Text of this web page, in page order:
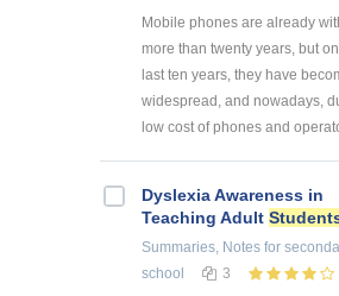
Mobile phones are already
more than twenty years, but
last ten years, they have
widespread, and nowadays,
low cost of phones and
Dyslexia Awareness in
Teaching Adult
Summaries, Notes for
school
3